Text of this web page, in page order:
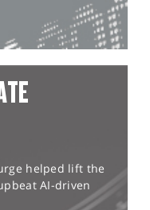
helped lift the
AI-driven